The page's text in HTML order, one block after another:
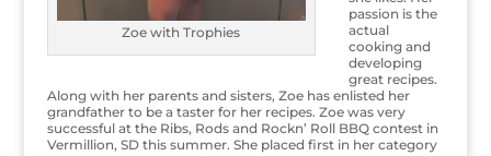
Zoe with Trophies
passion is the
actual
cooking and
developing
great recipes.
Along with her parents and sisters, Zoe has enlisted her
grandfather to be a taster for her recipes. Zoe was very
successful at the Ribs, Rods and Rockn’ Roll BBQ contest in
Vermillion, SD this summer. She placed first in her category